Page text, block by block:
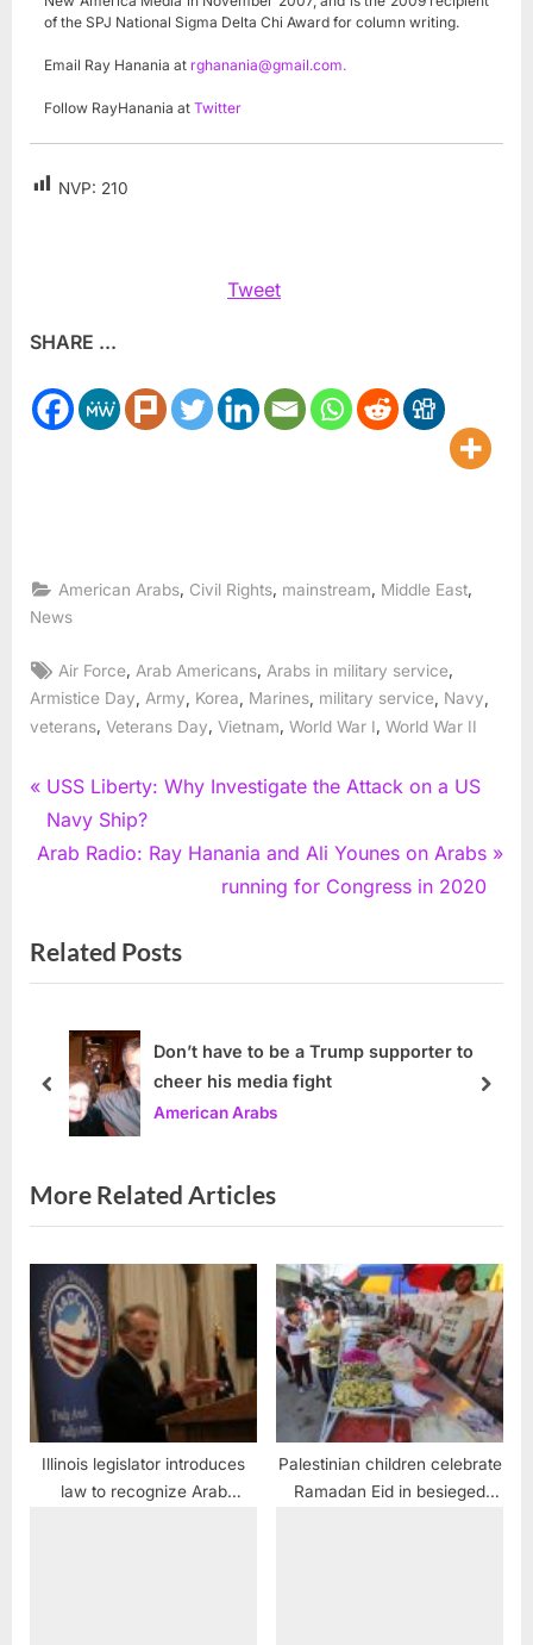
of the SPJ National Sigma Delta Chi Award for column writing.
Email Ray Hanania at rghanania@gmail.com.
Follow RayHanania at Twitter
NVP: 210
Tweet
SHARE ...
American Arabs Civil Rights mainstream Middle East
News
Tags:
Air Force Arab Americans Arabs in military service
Armistice Day Army Korea Marines military service Navy
veterans, Veterans Day, Vietnam, World War I, World War II
Post
navigation
P
r
e
o
u
o
:
USS Liberty: Why Investigate the Attack on a US
Navy Ship?
N
t
P
t
Arab Radio: Ray Hanania and Ali Younes on Arabs
running for Congress in 2020
Related Posts
Don’t have to be a Trump supporter to
cheer his media fight
American Arabs
prev next
More Related Articles
Illinois legislator introduces
law to recognize Arab
Palestinian children celebrate
Ramadan Eid in besieged